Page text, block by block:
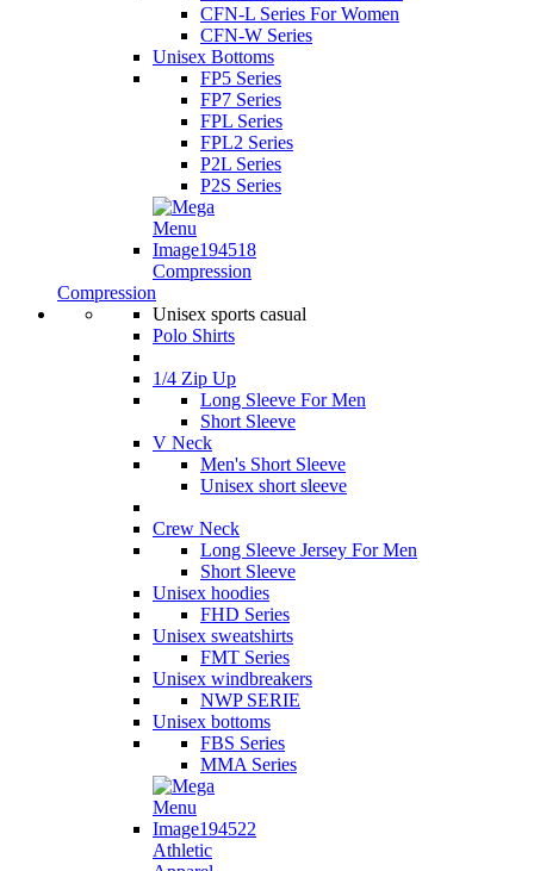
CFN-L Series For Women
CFN-W Series
Unisex Bottoms
FP5 Series
FP7 Series
FPL Series
FPL2 Series
P2L Series
P2S Series
Compression
Compression
Unisex sports casual
Polo Shirts
1/4 Zip Up
Long Sleeve For Men
Short Sleeve
V Neck
Men's Short Sleeve
Unisex short sleeve
Crew Neck
Long Sleeve Jersey For Men
Short Sleeve
Unisex hoodies
FHD Series
Unisex sweatshirts
FMT Series
Unisex windbreakers
NWP SERIE
Unisex bottoms
FBS Series
MMA Series
Athletic